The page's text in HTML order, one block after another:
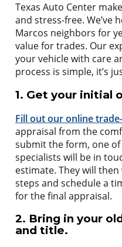
Texas Auto Center
and stress-free. We’ve
Marcos neighbors for
value for trades. Our
your vehicle with care
process is simple, it’s
1. Get your initial
Fill out our online
appraisal from the
submit the form, one of
specialists will be in
estimate. They will
steps and schedule a
for the final appraisal.
2. Bring in your
and title.